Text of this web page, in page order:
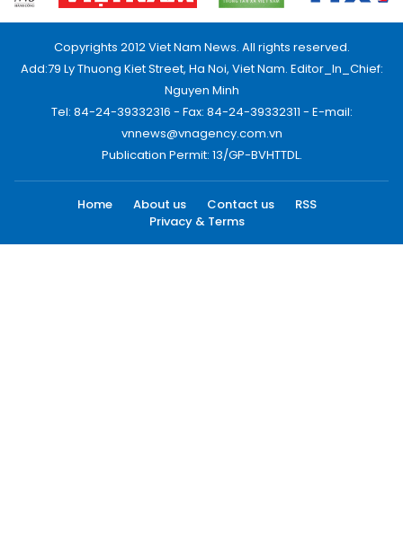
Copyrights 2012 Viet Nam News. All rights reserved.
Add:79 Ly Thuong Kiet Street, Ha Noi, Viet Nam. Editor_In_Chief:
Nguyen Minh
Tel: 84-24-39332316 - Fax: 84-24-39332311 - E-mail:
vnnews@vnagency.com.vn
Publication Permit: 13/GP-BVHTTDL.
Home About us Contact us
RSS
Privacy & Terms